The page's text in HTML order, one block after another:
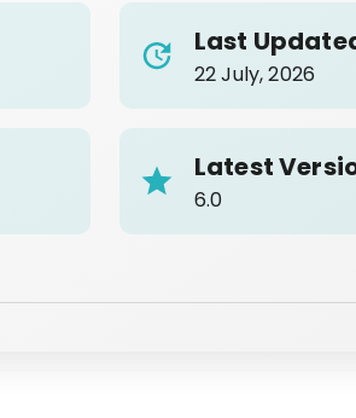
Last
22 July, 2026
Latest
6.0